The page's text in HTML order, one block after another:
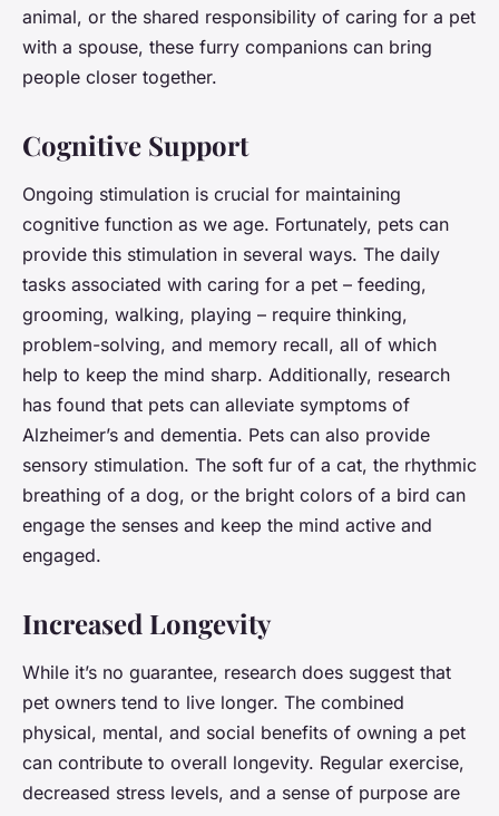
animal, or the shared responsibility of caring for a pet
with a spouse, these furry companions can bring
people closer together.
Cognitive Support
Ongoing stimulation is crucial for maintaining
cognitive function as we age. Fortunately, pets can
provide this stimulation in several ways. The daily
tasks associated with caring for a pet – feeding,
grooming, walking, playing – require thinking,
problem-solving, and memory recall, all of which
help to keep the mind sharp. Additionally, research
has found that pets can alleviate symptoms of
Alzheimer’s and dementia. Pets can also provide
sensory stimulation. The soft fur of a cat, the rhythmic
breathing of a dog, or the bright colors of a bird can
engage the senses and keep the mind active and
engaged.
Increased Longevity
While it’s no guarantee, research does suggest that
pet owners tend to live longer. The combined
physical, mental, and social benefits of owning a pet
can contribute to overall longevity. Regular exercise,
decreased stress levels, and a sense of purpose are